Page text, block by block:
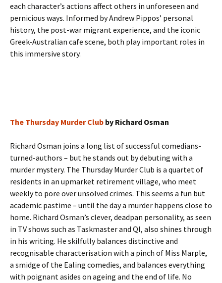
each character’s actions affect others in unforeseen and
pernicious ways. Informed by Andrew Pippos’ personal
history, the post-war migrant experience, and the iconic
Greek-Australian cafe scene, both play important roles in
this immersive story.
The Thursday Murder Club by Richard Osman
Richard Osman joins a long list of successful comedians-
turned-authors – but he stands out by debuting with a
murder mystery. The Thursday Murder Club is a quartet of
residents in an upmarket retirement village, who meet
weekly to pore over unsolved crimes. This seems a fun but
academic pastime – until the day a murder happens close to
home. Richard Osman’s clever, deadpan personality, as seen
in TV shows such as Taskmaster and QI, also shines through
in his writing. He skilfully balances distinctive and
recognisable characterisation with a pinch of Miss Marple,
a smidge of the Ealing comedies, and balances everything
with poignant asides on ageing and the end of life. No